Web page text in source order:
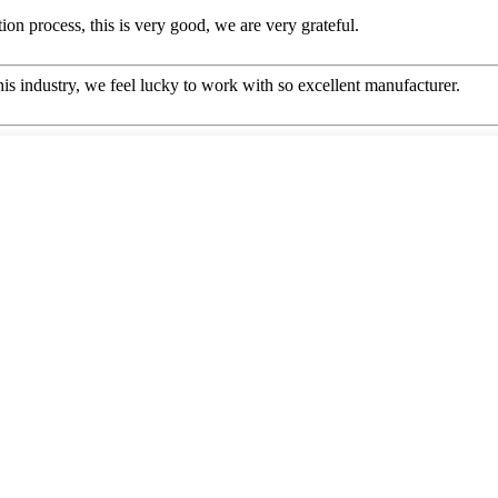
process, this is very good, we are very grateful.
industry, we feel lucky to work with so excellent manufacturer.